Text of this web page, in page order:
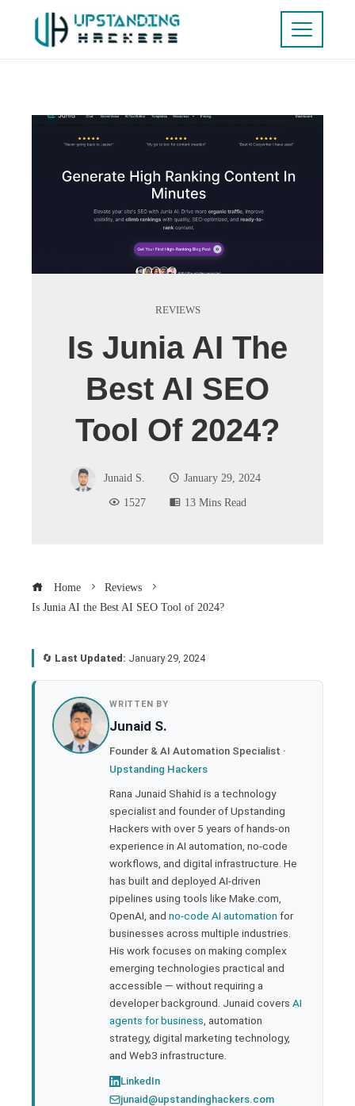
REVIEWS
Is Junia AI The
Best AI SEO
Tool Of 2024?
Junaid S.
January 29, 2024
1527
13 Mins Read
Home
Reviews
Is Junia AI the Best AI SEO Tool of 2024?
🔄 Last Updated: January 29, 2024
WRITTEN BY
Junaid S.
Founder & AI Automation Specialist ·
Upstanding Hackers
Rana Junaid Shahid is a technology
specialist and founder of Upstanding
Hackers with over 5 years of hands-on
experience in AI automation, no-code
workflows, and digital infrastructure. He
has built and deployed AI-driven
pipelines using tools like Make.com,
OpenAI, and no-code AI automation for
businesses across multiple industries.
His work focuses on making complex
emerging technologies practical and
accessible — without requiring a
developer background. Junaid covers AI
agents for business , automation
strategy, digital marketing technology,
and Web3 infrastructure.
LinkedIn
junaid@upstandinghackers.com